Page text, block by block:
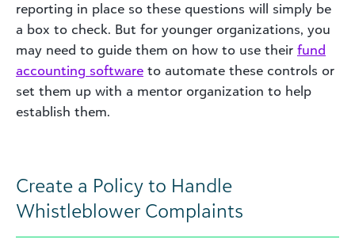
reporting in place so these questions will simply be
a box to check. But for younger organizations, you
may need to guide them on how to use their fund
accounting software to automate these controls or
set them up with a mentor organization to help
establish them.
Create a Policy to Handle
Whistleblower Complaints